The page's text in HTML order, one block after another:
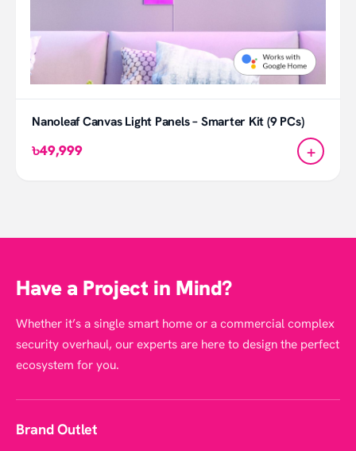
Clickhere
Nanoleaf Canvas Light Panels – Smarter Kit (9 PCs)
৳49,999 +
Have a Project in Mind?
Whether it’s a single smart home or a commercial complex
security overhaul, our experts are here to design the perfect
ecosystem for you.
Brand Outlet